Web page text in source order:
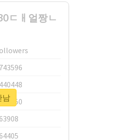
ㄷㅐ얼짱ㄴ
남